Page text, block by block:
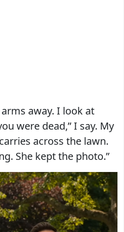
away. I look at
were dead,” I say. My
across the lawn.
She kept the photo.”